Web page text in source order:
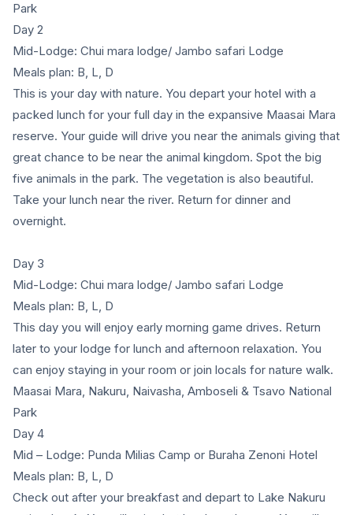
Park
Day 2
Mid-Lodge: Chui mara lodge/ Jambo safari Lodge
Meals plan: B, L, D
This is your day with nature. You depart your hotel with a
packed lunch for your full day in the expansive Maasai Mara
reserve. Your guide will drive you near the animals giving that
great chance to be near the animal kingdom. Spot the big
five animals in the park. The vegetation is also beautiful.
Take your lunch near the river. Return for dinner and
overnight.
Day 3
Mid-Lodge: Chui mara lodge/ Jambo safari Lodge
Meals plan: B, L, D
This day you will enjoy early morning game drives. Return
later to your lodge for lunch and afternoon relaxation. You
can enjoy staying in your room or join locals for nature walk.
Maasai Mara, Nakuru, Naivasha, Amboseli & Tsavo National
Park
Day 4
Mid – Lodge: Punda Milias Camp or Buraha Zenoni Hotel
Meals plan: B, L, D
Check out after your breakfast and depart to Lake Nakuru